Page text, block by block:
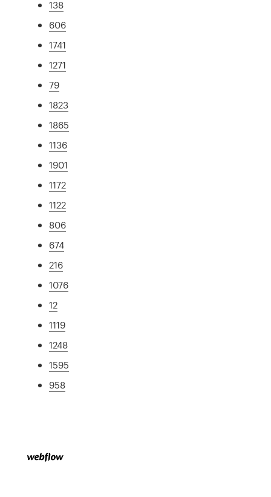
138
606
1741
1271
79
1823
1865
1136
1901
1172
1122
806
674
216
1076
12
1119
1248
1595
958